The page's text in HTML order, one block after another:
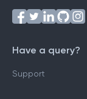
Have a query?
Support